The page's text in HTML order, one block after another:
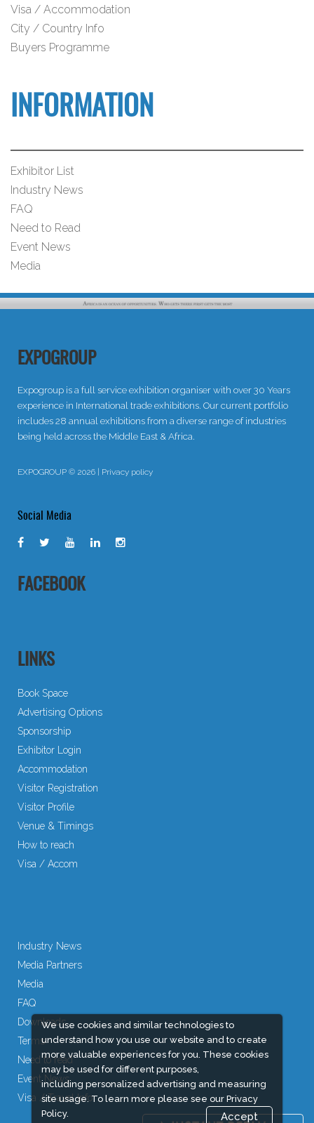
We use cookies and similar technologies to
understand how you use our website and to create
more valuable experiences for you. These cookies
may be used for different purposes,
including personalized advertising and measuring
site usage. To learn more please see our Privacy
Policy.
Accept
Visa / Accommodation
City / Country Info
Buyers Programme
INFORMATION
Exhibitor List
Industry News
FAQ
Need to Read
Event News
Media
EXPOGROUP
Expogroup is a full service exhibition organiser with over 30 Years
experience in International trade exhibitions. Our current portfolio
includes 28 annual exhibitions from a diverse range of industries
being held across the Middle East & Africa.
EXPOGROUP © 2026 | Privacy policy
Social Media
FACEBOOK
LINKS
Book Space
Advertising Options
Sponsorship
Exhibitor Login
Accommodation
Visitor Registration
Visitor Profile
Venue & Timings
How to reach
Visa / Accom
Industry News
Media Partners
Media
FAQ
Downloads
Terms
Need to read
Event News
Visa / Travel Info